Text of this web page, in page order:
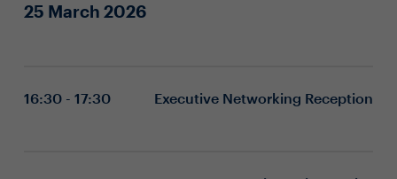
25 March 2026
16:30 - 17:30 Executive Networking Reception